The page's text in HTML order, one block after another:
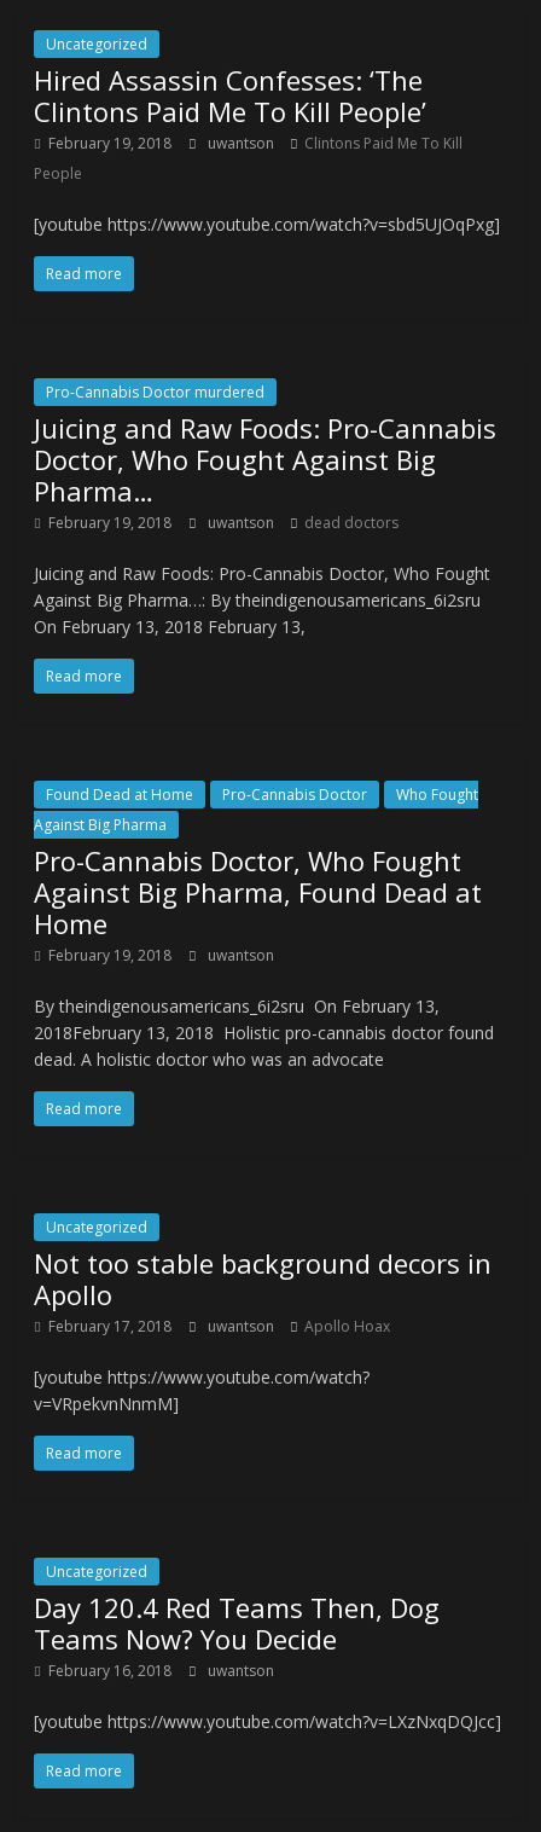
Uncategorized
Hired Assassin Confesses: ‘The
Clintons Paid Me To Kill People’
February 19, 2018 uwantson
Clintons Paid Me To Kill
People
[youtube https://www.youtube.com/watch?v=sbd5UJOqPxg]
Read more
Pro-Cannabis Doctor murdered
Juicing and Raw Foods: Pro-Cannabis
Doctor, Who Fought Against Big
Pharma…
February 19, 2018 uwantson dead doctors
Juicing and Raw Foods: Pro-Cannabis Doctor, Who Fought
Against Big Pharma…: By theindigenousamericans_6i2sru
On February 13, 2018 February 13,
Read more
Found Dead at Home Pro-Cannabis Doctor
Who Fought
Against Big Pharma
Pro-Cannabis Doctor, Who Fought
Against Big Pharma, Found Dead at
Home
February 19, 2018 uwantson
By theindigenousamericans_6i2sru On February 13,
2018February 13, 2018 Holistic pro-cannabis doctor found
dead. A holistic doctor who was an advocate
Read more
Uncategorized
Not too stable background decors in
Apollo
February 17, 2018 uwantson Apollo Hoax
[youtube https://www.youtube.com/watch?
v=VRpekvnNnmM]
Read more
Uncategorized
Day 120.4 Red Teams Then, Dog
Teams Now? You Decide
February 16, 2018 uwantson
[youtube https://www.youtube.com/watch?v=LXzNxqDQJcc]
Read more